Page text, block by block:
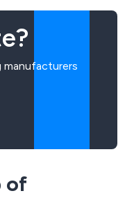
manufacturers
of